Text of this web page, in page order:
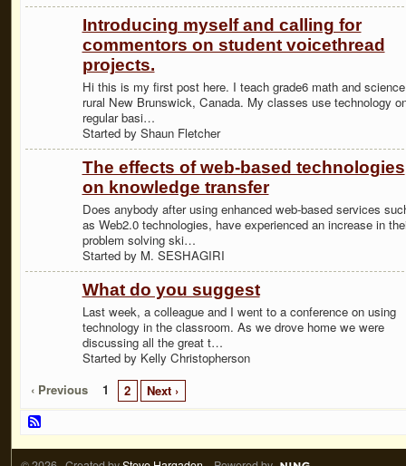
Introducing myself and calling for
commentors on student voicethread
projects.
Hi this is my first post here. I teach grade6 math and
rural New Brunswick, Canada. My classes use technology
regular basi…
Started by Shaun Fletcher
The effects of web-based technologies
on knowledge transfer
Does anybody after using enhanced web-based services
as Web2.0 technologies, have experienced an increase in
problem solving ski…
Started by M. SESHAGIRI
What do you suggest
Last week, a colleague and I went to a conference on using
technology in the classroom. As we drove home we were
discussing all the great t…
Started by Kelly Christopherson
‹ Previous
1 2 Next ›